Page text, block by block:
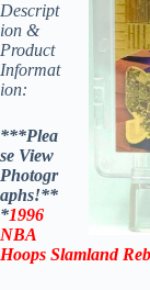
Descript
ion &
Product
Informat
ion:
***Plea
se View
Photogr
aphs!**
*1996
NBA
Hoops Slamland